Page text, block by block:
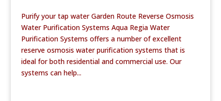
Purify your tap water Garden Route Reverse Osmosis
Water Purification Systems Aqua Regia Water
Purification Systems offers a number of excellent
reserve osmosis water purification systems that is
ideal for both residential and commercial use. Our
systems can help...